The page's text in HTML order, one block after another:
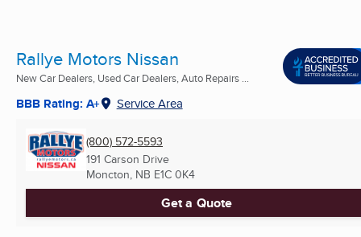
Rallye Motors Nissan
New Car Dealers, Used Car Dealers, Auto Repairs ...
BBB Rating: A+ Service Area
(800) 572-5593
191 Carson Drive
Moncton, NB E1C 0K4
Get a Quote